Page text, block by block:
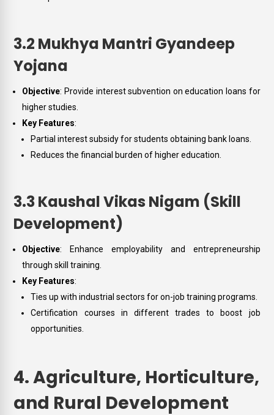
3.2 Mukhya Mantri Gyandeep
Yojana
Objective: Provide interest subvention on education loans for
higher studies.
Key Features:
Partial interest subsidy for students obtaining bank loans.
Reduces the financial burden of higher education.
3.3 Kaushal Vikas Nigam (Skill
Development)
Objective: Enhance employability and entrepreneurship
through skill training.
Key Features:
Ties up with industrial sectors for on-job training programs.
Certification courses in different trades to boost job
opportunities.
4. Agriculture, Horticulture,
and Rural Development